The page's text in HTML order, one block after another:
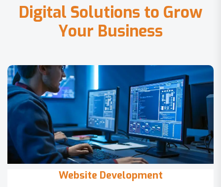
Digital Solutions to Grow
Your Business
Website Development